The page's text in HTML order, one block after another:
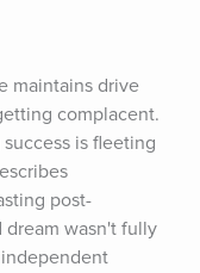
maintains drive
complacent.
is fleeting
post-
wasn't fully